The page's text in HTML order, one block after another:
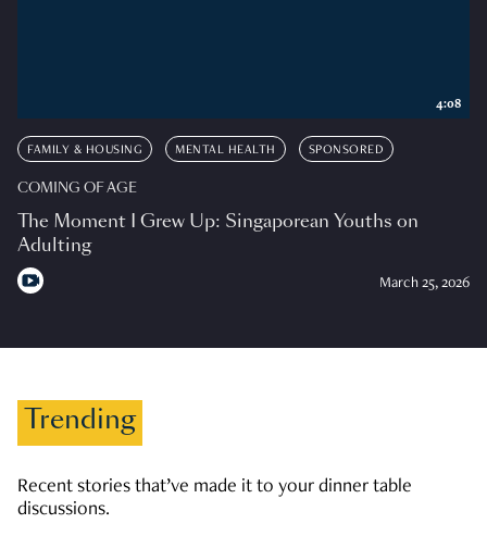
FAMILY & HOUSING MENTAL HEALTH SPONSORED
COMING OF AGE
The Moment I Grew Up: Singaporean Youths on
Adulting
March 25, 2026
4:08
Trending
Recent stories that’ve made it to your dinner table
discussions.